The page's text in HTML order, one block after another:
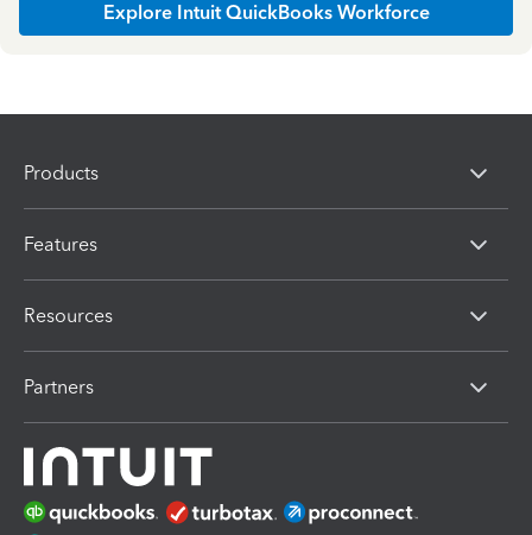
Explore Intuit QuickBooks Workforce
Products
Features
Resources
Partners